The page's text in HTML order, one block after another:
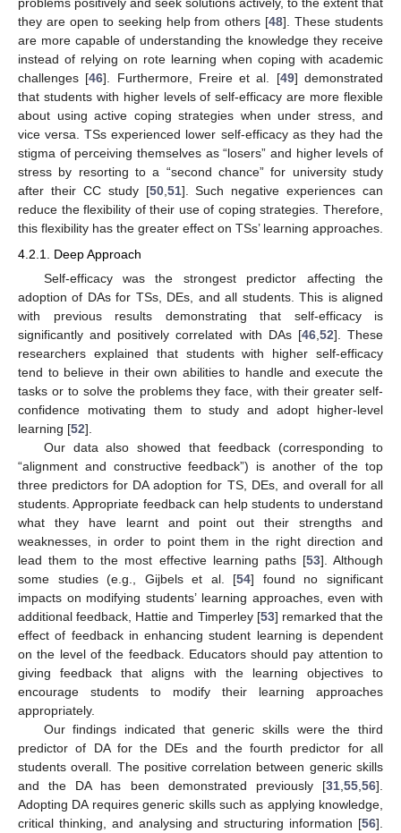
problems positively and seek solutions actively, to the extent that
they are open to seeking help from others [48]. These students
are more capable of understanding the knowledge they receive
instead of relying on rote learning when coping with academic
challenges [46]. Furthermore, Freire et al. [49] demonstrated
that students with higher levels of self-efficacy are more flexible
about using active coping strategies when under stress, and
vice versa. TSs experienced lower self-efficacy as they had the
stigma of perceiving themselves as “losers” and higher levels of
stress by resorting to a “second chance” for university study
after their CC study [50,51]. Such negative experiences can
reduce the flexibility of their use of coping strategies. Therefore,
this flexibility has the greater effect on TSs’ learning approaches.
4.2.1. Deep Approach
Self-efficacy was the strongest predictor affecting the
adoption of DAs for TSs, DEs, and all students. This is aligned
with previous results demonstrating that self-efficacy is
significantly and positively correlated with DAs [46, 52]. These
researchers explained that students with higher self-efficacy
tend to believe in their own abilities to handle and execute the
tasks or to solve the problems they face, with their greater self-
confidence motivating them to study and adopt higher-level
learning [52].
Our data also showed that feedback (corresponding to
“alignment and constructive feedback”) is another of the top
three predictors for DA adoption for TS, DEs, and overall for all
students. Appropriate feedback can help students to understand
what they have learnt and point out their strengths and
weaknesses, in order to point them in the right direction and
lead them to the most effective learning paths [53]. Although
some studies (e.g., Gijbels et al. [54] found no significant
impacts on modifying students’ learning approaches, even with
additional feedback, Hattie and Timperley [53] remarked that the
effect of feedback in enhancing student learning is dependent
on the level of the feedback. Educators should pay attention to
giving feedback that aligns with the learning objectives to
encourage students to modify their learning approaches
appropriately.
Our findings indicated that generic skills were the third
predictor of DA for the DEs and the fourth predictor for all
students overall. The positive correlation between generic skills
and the DA has been demonstrated previously [31 55 56].
Adopting DA requires generic skills such as applying knowledge,
critical thinking, and analysing and structuring information [56].